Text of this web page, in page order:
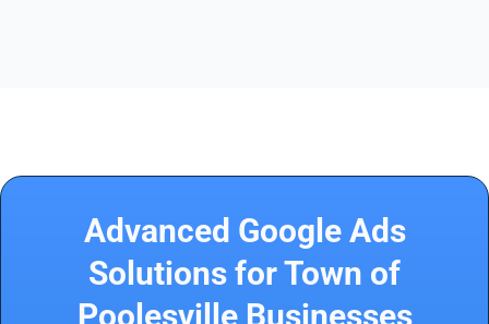
Advanced Google Ads
Solutions for Town of
Poolesville Businesses